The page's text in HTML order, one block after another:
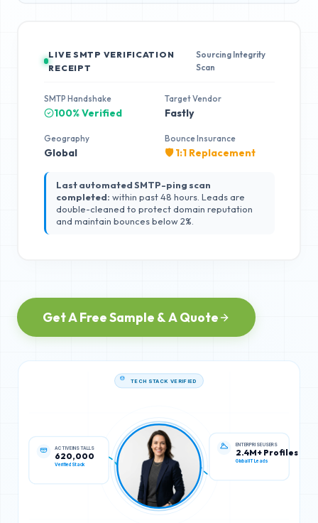
LIVE SMTP VERIFICATION
RECEIPT
Sourcing Integrity
Scan
SMTP Handshake
100% Verified
Target Vendor
Fastly
Geography
Global
Bounce Insurance
🛡️ 1:1 Replacement
Last automated SMTP-ping scan
completed: within past 48 hours. Leads are
double-cleaned to protect domain reputation
and maintain bounces below 2%.
Get A Free Sample & A Quote
620,000
Verified Stack
ENTERPRISE USERS
2.4M+ Profiles
Global IT Leads